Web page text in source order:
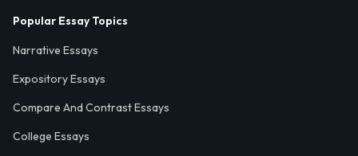
Popular Essay Topics
Narrative Essays
Expository Essays
Compare And Contrast Essays
College Essays